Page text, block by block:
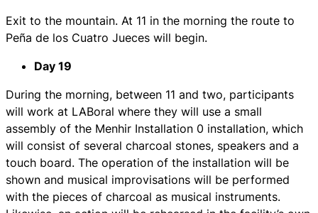
Exit to the mountain. At 11 in the morning the route to
Peña de los Cuatro Jueces will begin.
Day 19
During the morning, between 11 and two, participants
will work at LABoral where they will use a small
assembly of the Menhir Installation 0 installation, which
will consist of several charcoal stones, speakers and a
touch board. The operation of the installation will be
shown and musical improvisations will be performed
with the pieces of charcoal as musical instruments.